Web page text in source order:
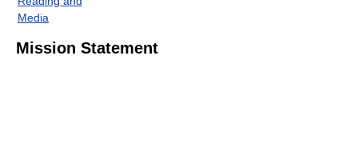
Media
Mission Statement